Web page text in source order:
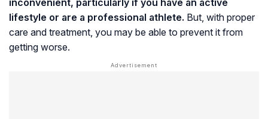
inconvenient, particularly if you have an active
lifestyle or are a professional athlete. But, with proper
care and treatment, you may be able to prevent it from
getting worse.